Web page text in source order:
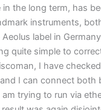
the long term, has
instruments,
label in
quite simple to
I have
I can connect both
trying to run via